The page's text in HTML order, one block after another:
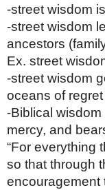
-street wisdom
-street wisdom
ancestors
Ex. street
-street wisdom
oceans of
-Biblical
mercy, and
“For everything
so that through
encouragement